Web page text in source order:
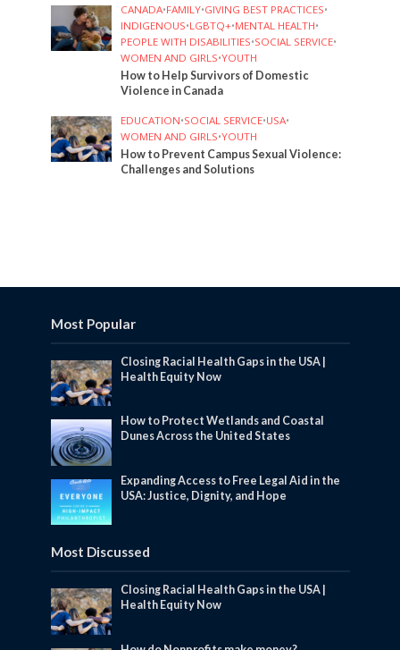
CANADA•FAMILY•GIVING BEST PRACTICES•
INDIGENOUS•LGBTQ+•MENTAL HEALTH•
PEOPLE WITH DISABILITIES•SOCIAL SERVICE•
WOMEN AND GIRLS•YOUTH
How to Help Survivors of Domestic
Violence in Canada
EDUCATION•SOCIAL SERVICE•USA•
WOMEN AND GIRLS•YOUTH
How to Prevent Campus Sexual Violence:
Challenges and Solutions
Most Popular
Closing Racial Health Gaps in the USA |
Health Equity Now
How to Protect Wetlands and Coastal
Dunes Across the United States
Expanding Access to Free Legal Aid in the
USA: Justice, Dignity, and Hope
Most Discussed
Closing Racial Health Gaps in the USA |
Health Equity Now